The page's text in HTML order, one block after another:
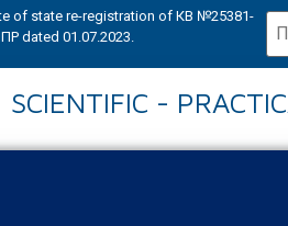
of state re-registration of КВ №25381-
dated 01.07.2023.
SCIENTIFIC -